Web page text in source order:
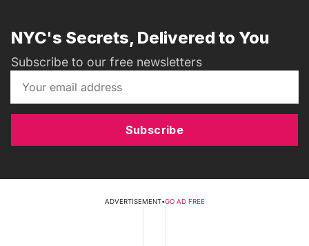
NYC's Secrets, Delivered to You
Subscribe to our free newsletters
Subscribe
ADVERTISEMENT•GO AD FREE